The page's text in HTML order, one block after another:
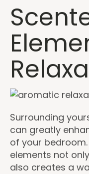
Surrounding
can greatly
of your
elements not
also creates a